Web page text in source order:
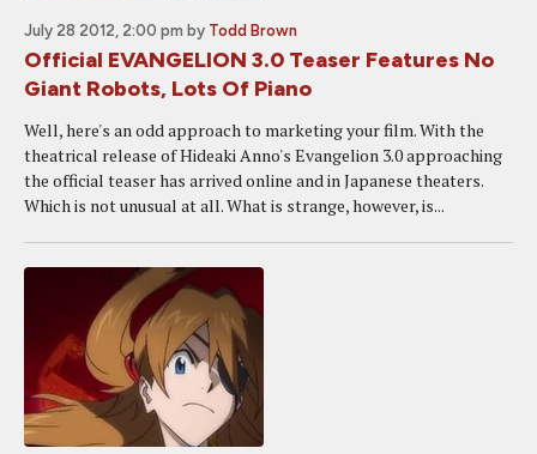
July 28 2012, 2:00 pm by Todd Brown
Official EVANGELION 3.0 Teaser Features No
Giant Robots, Lots Of Piano
Well, here's an odd approach to marketing your film. With the
theatrical release of Hideaki Anno's Evangelion 3.0 approaching
the official teaser has arrived online and in Japanese theaters.
Which is not unusual at all. What is strange, however, is...